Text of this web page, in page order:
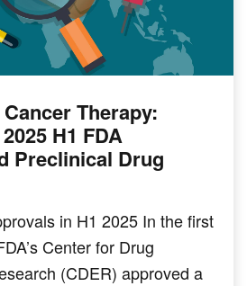
Therapy:
H1 FDA
Preclinical Drug
in H1 2025 In the first
Center for Drug
(CDER) approved a